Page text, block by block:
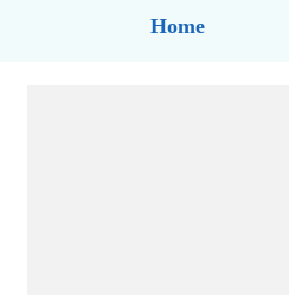
Home